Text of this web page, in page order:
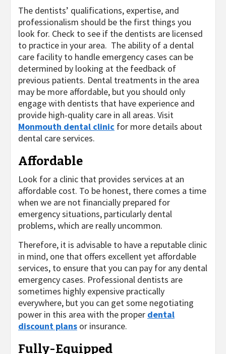
The dentists’ qualifications, expertise, and
professionalism should be the first things you
look for. Check to see if the dentists are licensed
to practice in your area. The ability of a dental
care facility to handle emergency cases can be
determined by looking at the feedback of
previous patients. Dental treatments in the area
may be more affordable, but you should only
engage with dentists that have experience and
provide high-quality care in all areas. Visit
Monmouth dental clinic for more details about
dental care services.
Affordable
Look for a clinic that provides services at an
affordable cost. To be honest, there comes a time
when we are not financially prepared for
emergency situations, particularly dental
problems, which are really uncommon.
Therefore, it is advisable to have a reputable clinic
in mind, one that offers excellent yet affordable
services, to ensure that you can pay for any dental
emergency cases. Professional dentists are
sometimes highly expensive practically
everywhere, but you can get some negotiating
power in this area with the proper dental
discount plans or insurance.
Fully-Equipped